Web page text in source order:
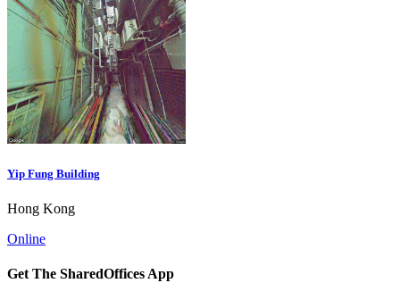
Yip Fung Building
Hong Kong
Online
Get The SharedOffices App